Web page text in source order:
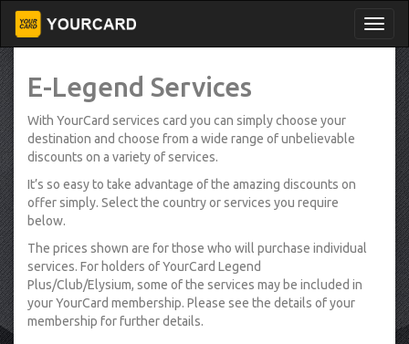
E-Legend Services
With YourCard services card you can simply choose your
destination and choose from a wide range of unbelievable
discounts on a variety of services.
It’s so easy to take advantage of the amazing discounts on
offer simply. Select the country or services you require
below.
The prices shown are for those who will purchase individual
services. For holders of YourCard Legend
Plus/Club/Elysium, some of the services may be included in
your YourCard membership. Please see the details of your
membership for further details.